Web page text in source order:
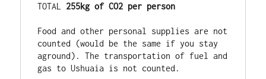
TOTAL 255kg of CO2 per person
Food and other personal supplies are not
counted (would be the same if you stay
aground). The transportation of fuel and
gas to Ushuaia is not counted.